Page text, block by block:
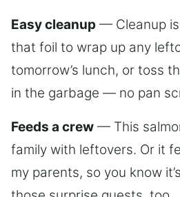
Easy cleanup — Cleanup
that foil to wrap up any
tomorrow’s lunch, or toss
in the garbage — no pan
Feeds a crew — This
family with leftovers. Or it
my parents, so you know